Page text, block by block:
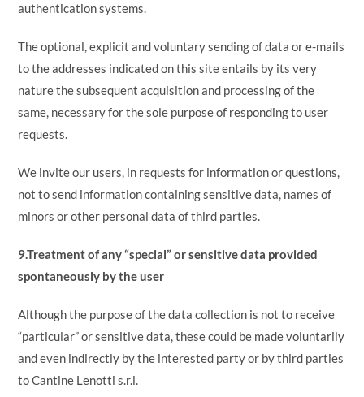
authentication systems.
The optional, explicit and voluntary sending of data or e-mails
to the addresses indicated on this site entails by its very
nature the subsequent acquisition and processing of the
same, necessary for the sole purpose of responding to user
requests.
We invite our users, in requests for information or questions,
not to send information containing sensitive data, names of
minors or other personal data of third parties.
9.Treatment of any “special” or sensitive data provided
spontaneously by the user
Although the purpose of the data collection is not to receive
“particular” or sensitive data, these could be made voluntarily
and even indirectly by the interested party or by third parties
to Cantine Lenotti s.r.l.